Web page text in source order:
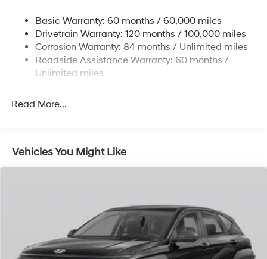
4-Wheel Disc Brakes w/4-Wheel ABS, Front Vented
Discs, Brake Assist, Hill Descent Control, Hill Hold
Control and Electric Parking Brake
Brake Actuated Limited Slip Differential
Basic Warranty: 60 months / 60,000 miles
Drivetrain Warranty: 120 months / 100,000 miles
Corrosion Warranty: 84 months / Unlimited miles
Roadside Assistance Warranty: 60 months /
Unlimited miles
Read More...
Vehicles You Might Like